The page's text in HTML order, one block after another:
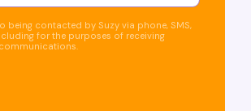
being contacted by Suzy via phone, SMS,
for the purposes of receiving